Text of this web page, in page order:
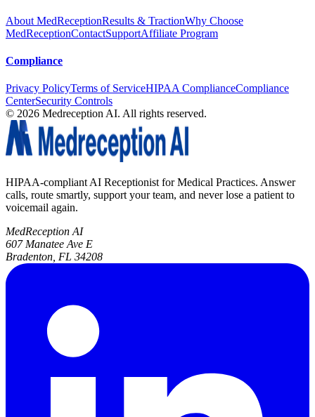
About MedReceptionResults & TractionWhy Choose
MedReceptionContactSupportAffiliate Program
Compliance
Privacy PolicyTerms of ServiceHIPAA ComplianceCompliance
CenterSecurity Controls
© 2026 Medreception AI. All rights reserved.
HIPAA-compliant AI Receptionist for Medical Practices. Answer
calls, route smartly, support your team, and never lose a patient to
voicemail again.
MedReception AI
607 Manatee Ave E
Bradenton, FL 34208